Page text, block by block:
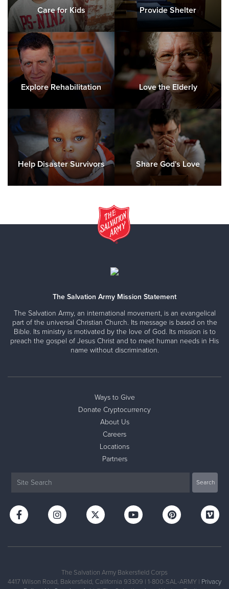
Care for Kids Provide Shelter
Explore Rehabilitation Love the Elderly
Help Disaster Survivors Share God's Love
The Salvation Army Mission Statement
The Salvation Army, an international movement, is an evangelical
part of the universal Christian Church. Its message is based on the
Bible. Its ministry is motivated by the love of God. Its mission is to
preach the gospel of Jesus Christ and to meet human needs in His
name without discrimination.
Ways to Give
Donate Cryptocurrency
About Us
Careers
Locations
Partners
The Salvation Army Bakersfield Corps
4417 Wilson Road, Bakersfield, California 93309 | 1-800-SAL-ARMY | Privacy